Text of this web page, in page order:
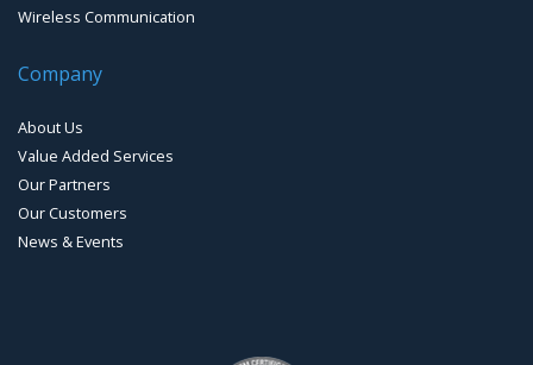
Wireless Communication
Company
About Us
Value Added Services
Our Partners
Our Customers
News & Events